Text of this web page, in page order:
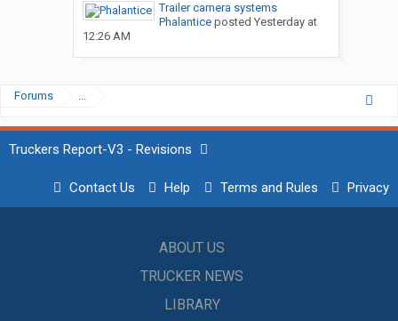
Trailer camera systems
Phalanticeposted Yesterday at
12:26 AM
Forums ...
Truckers Report-V3 - Revisions
Contact Us Help Terms and Rules Privacy
ABOUT US
TRUCKER NEWS
LIBRARY